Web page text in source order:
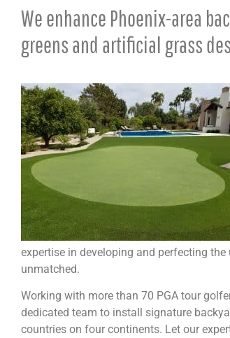
We enhance Phoenix-area
greens and artificial grass
expertise in developing and perfecting
unmatched.
Working with more than 70 PGA tour
dedicated team to install signature
countries on four continents. Let our